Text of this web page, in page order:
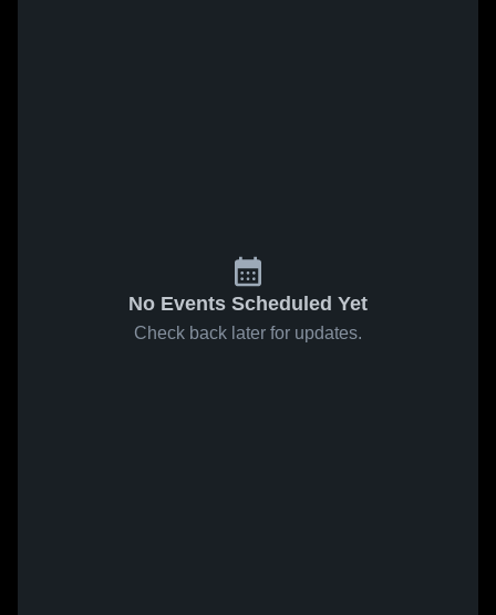
No Events Scheduled Yet
Check back later for updates.